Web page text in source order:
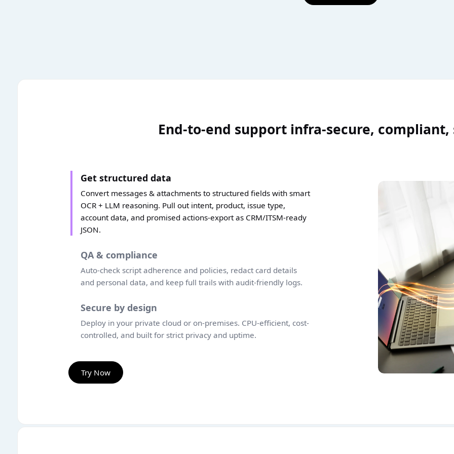
End-to-end support infra-secure,
Get structured data
Convert messages & attachments to structured fields with smart
OCR + LLM reasoning. Pull out intent, product, issue type,
account data, and promised actions-export as CRM/ITSM-ready
JSON.
QA & compliance
Auto-check script adherence and policies, redact card details
and personal data, and keep full trails with audit-friendly logs.
Secure by design
Deploy in your private cloud or on-premises. CPU-efficient, cost-
controlled, and built for strict privacy and uptime.
Try Now